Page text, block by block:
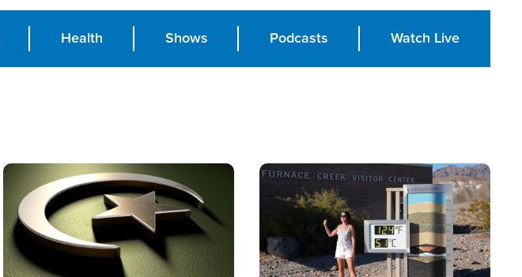
Health Shows Podcasts Watch Live
Image Image